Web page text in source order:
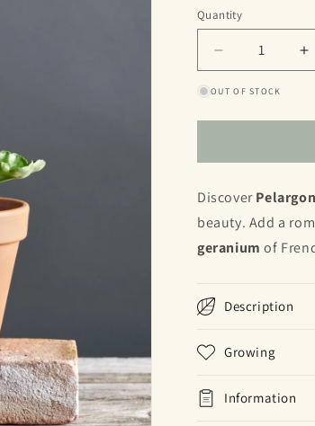
Quantity
Quantity
Decrease
quantity
for
OUT OF STOCK
Discover
beauty. Add a
geranium of
Description
Growing
Information